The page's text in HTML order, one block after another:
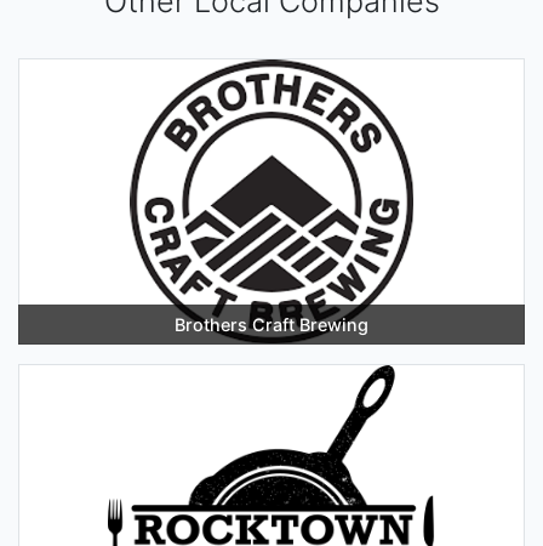
Brothers Craft Brewing